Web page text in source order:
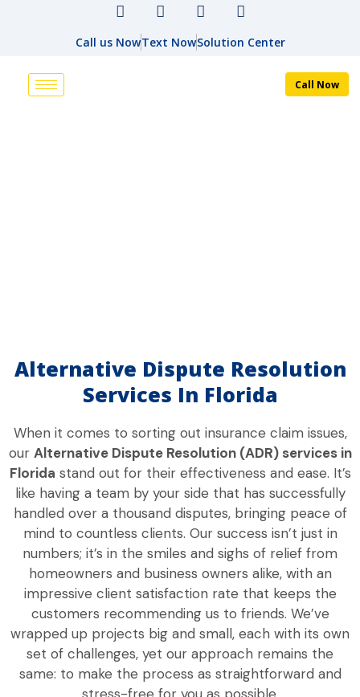
Call us NowText NowSolution Center
Call Now
Alternative Dispute Resolution
Services In Florida
When it comes to sorting out insurance claim issues,
our Alternative Dispute Resolution (ADR) services in
Florida stand out for their effectiveness and ease. It’s
like having a team by your side that has successfully
handled over a thousand disputes, bringing peace of
mind to countless clients. Our success isn’t just in
numbers; it’s in the smiles and sighs of relief from
homeowners and business owners alike, with an
impressive client satisfaction rate that keeps the
customers recommending us to friends. We’ve
wrapped up projects big and small, each with its own
set of challenges, yet our approach remains the
same: to make the process as straightforward and